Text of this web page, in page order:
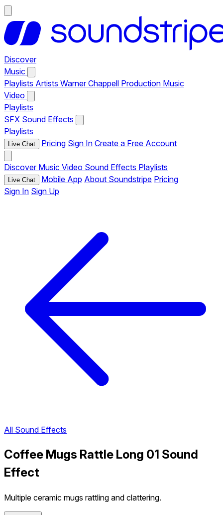
Discover
Music
Playlists Artists Warner Chappell Production Music
Video
Playlists
SFX Sound Effects
Playlists
Live Chat Pricing Sign In Create a Free Account
Discover Music Video Sound Effects Playlists
Live Chat Mobile App About Soundstripe Pricing
Sign In Sign Up
All Sound Effects
Coffee Mugs Rattle Long 01 Sound
Effect
Multiple ceramic mugs rattling and clattering.